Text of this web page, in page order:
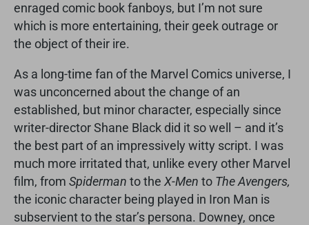
enraged comic book fanboys, but I’m not sure
which is more entertaining, their geek outrage or
the object of their ire.
As a long-time fan of the Marvel Comics universe, I
was unconcerned about the change of an
established, but minor character, especially since
writer-director Shane Black did it so well – and it’s
the best part of an impressively witty script. I was
much more irritated that, unlike every other Marvel
film, from Spiderman to the X-Men to The Avengers,
the iconic character being played in Iron Man is
subservient to the star’s persona. Downey, once